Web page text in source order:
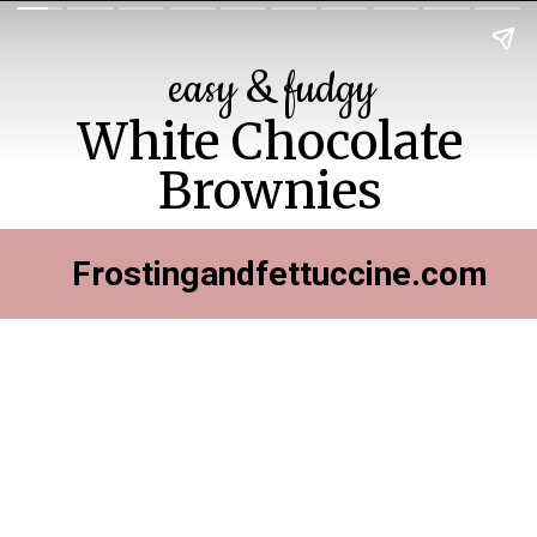
White Chocolate
Brownies
Frostingandfettuccine.com
easy & fudgy